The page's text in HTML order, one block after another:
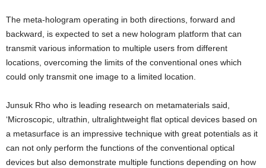
The meta-hologram operating in both directions, forward and
backward, is expected to set a new hologram platform that can
transmit various information to multiple users from different
locations, overcoming the limits of the conventional ones which
could only transmit one image to a limited location.
Junsuk Rho who is leading research on metamaterials said,
‘Microscopic, ultrathin, ultralightweight flat optical devices based on
a metasurface is an impressive technique with great potentials as it
can not only perform the functions of the conventional optical
devices but also demonstrate multiple functions depending on how